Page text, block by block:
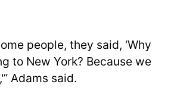
people, they said, ‘Why
to New York? Because we
Adams said.